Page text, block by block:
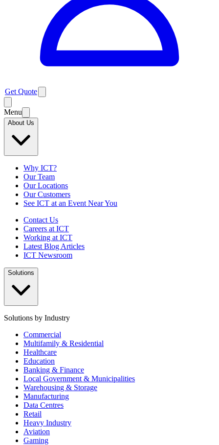
Get Quote
Menu
About Us
Why ICT?
Our Team
Our Locations
Our Customers
See ICT at an Event Near You
Contact Us
Careers at ICT
Working at ICT
Latest Blog Articles
ICT Newsroom
Solutions
Solutions by Industry
Commercial
Multifamily & Residential
Healthcare
Education
Banking & Finance
Local Government & Municipalities
Warehousing & Storage
Manufacturing
Data Centres
Retail
Heavy Industry
Aviation
Gaming